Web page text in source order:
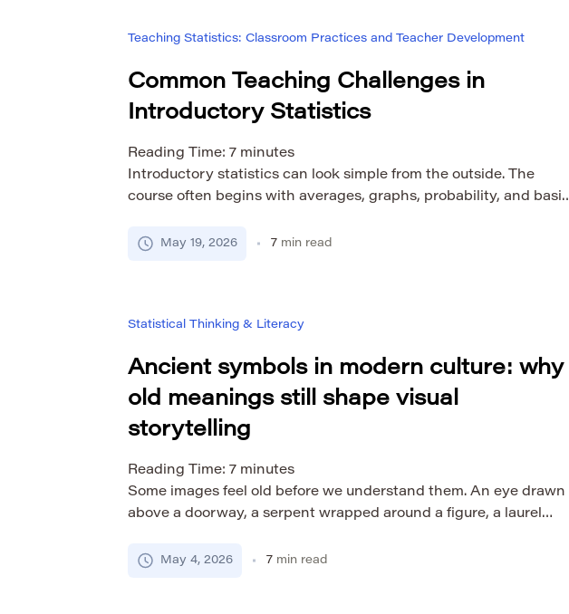
Teaching Statistics: Classroom Practices and Teacher Development
Common Teaching Challenges in
Introductory Statistics
Reading Time: 7 minutes
Introductory statistics can look simple from the outside. The
course often begins with averages, graphs, probability, and basic
of the most challenging subjects they take. The difficulty is not
May 19, 2026 7 min read
Statistical Thinking & Literacy
Ancient symbols in modern culture: why
old meanings still shape visual
storytelling
Reading Time: 7 minutes
Some images feel old before we understand them. An eye drawn
above a doorway, a serpent wrapped around a figure, a laurel
poster can create an immediate sense of depth. The viewer may
May 4, 2026 7 min read